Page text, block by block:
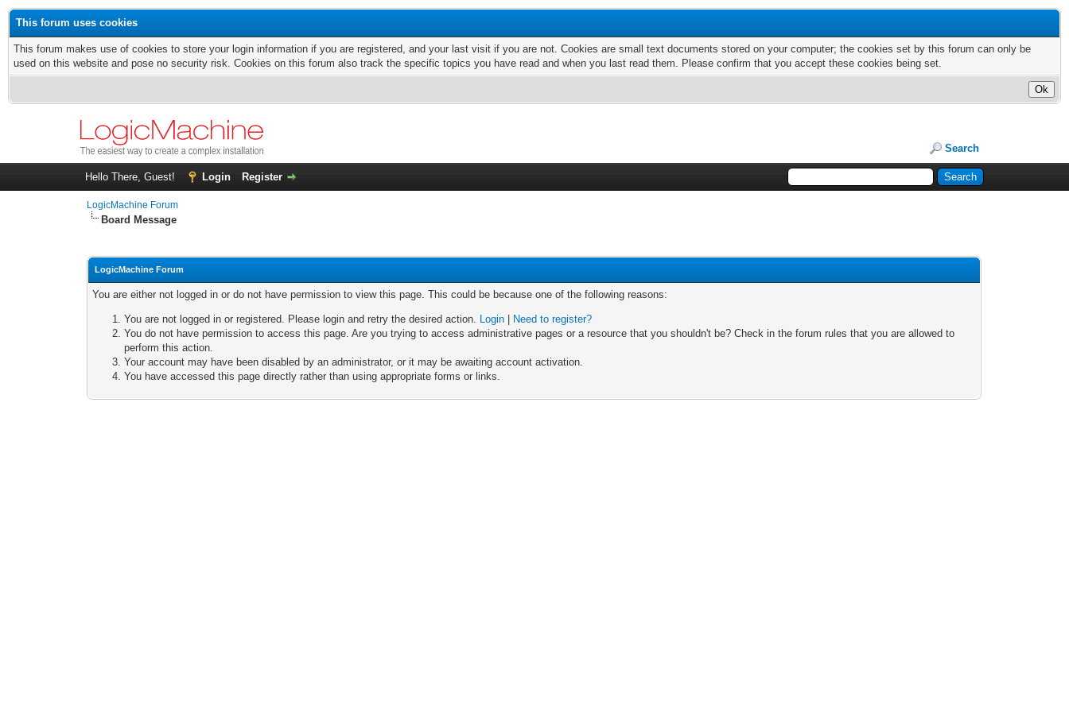
This forum uses cookies
This forum makes use of cookies to store your login information if you are registered, and your last visit if you are not. Cookies are small text documents stored on your computer; the cookies set by this forum can only be
used on this website and pose no security risk. Cookies on this forum also track the specific topics you have read and when you last read them. Please confirm that you accept these cookies being set.
Search
Hello There, Guest! Login Register
LogicMachine Forum
Board Message
LogicMachine Forum
You are either not logged in or do not have permission to view this page. This could be because one of the following reasons:
You are not logged in or registered. Please login and retry the desired action. Login
Need to register?
You do not have permission to access this page. Are you trying to access administrative pages or a resource that you shouldn't be? Check in the forum rules that you are allowed to
perform this action.
Your account may have been disabled by an administrator, or it may be awaiting account activation.
You have accessed this page directly rather than using appropriate forms or links.